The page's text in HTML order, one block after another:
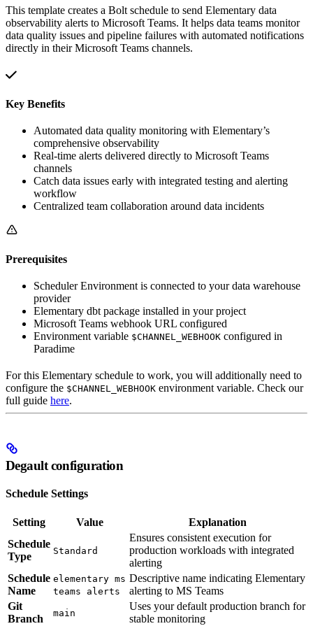
This template creates a Bolt schedule to send Elementary data
observability alerts to Microsoft Teams. It helps data teams monitor
data quality issues and pipeline failures with automated notifications
directly in their Microsoft Teams channels.
Key Benefits
Automated data quality monitoring with Elementary’s
comprehensive observability
Real-time alerts delivered directly to Microsoft Teams
channels
Catch data issues early with integrated testing and alerting
workflow
Centralized team collaboration around data incidents
Prerequisites
Scheduler Environment is connected to your data warehouse
provider
Elementary dbt package installed in your project
Microsoft Teams webhook URL configured
Environment variable $CHANNEL_WEBHOOK configured in
Paradime
For this Elementary schedule to work, you will additionally need to
configure the $CHANNEL_WEBHOOK environment variable. Check our
full guide here.
Degault configuration
Schedule Settings
Setting Value
Explanation
Schedule
Type
Standard
Ensures consistent execution for
production workloads with integrated
alerting
Schedule
Name
elementary ms
teams alerts
Descriptive name indicating Elementary
alerting to MS Teams
Git
Branch
main
Uses your default production branch for
stable monitoring